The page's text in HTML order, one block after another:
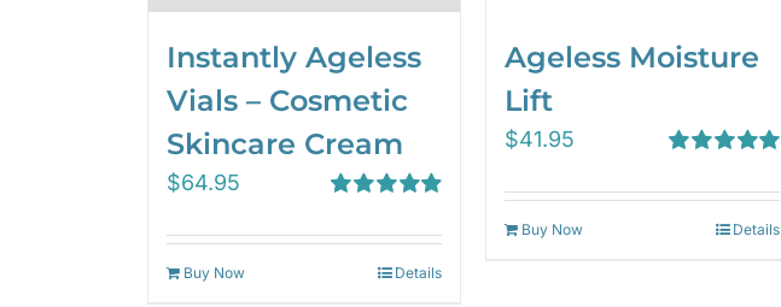
Instantly Ageless
Vials – Cosmetic
Skincare Cream
out of 5
$64.95
Buy Now Details
Ageless Moisture
Lift
out of 5
$41.95
Buy Now Details